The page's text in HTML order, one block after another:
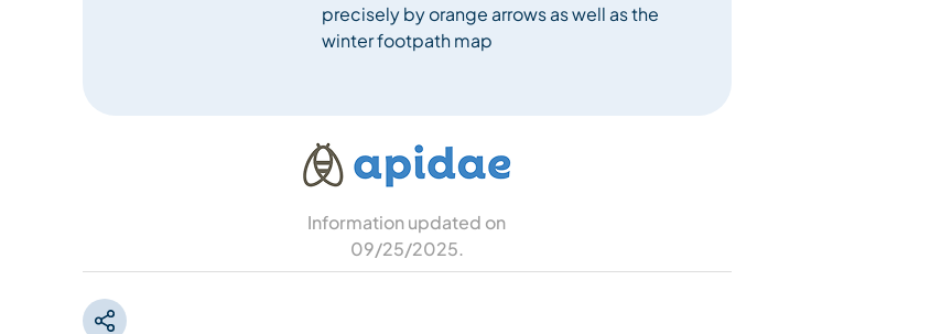
precisely by orange arrows as well as the
winter footpath map
Information updated on
09/25/2025.